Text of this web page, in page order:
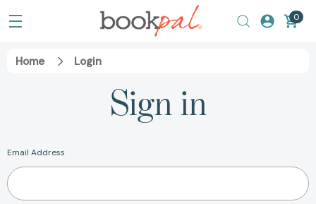
0
Home Login
Sign in
Email Address